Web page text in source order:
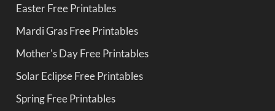
Easter Free Printables
Mardi Gras Free Printables
Mother's Day Free Printables
Solar Eclipse Free Printables
Spring Free Printables